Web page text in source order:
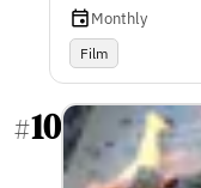
Monthly
Film
#10